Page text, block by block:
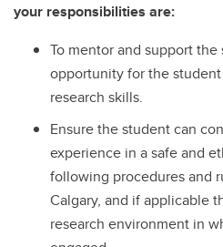
your responsibilities are:
To mentor and support
opportunity for the
research skills.
Ensure the student can
experience in a safe and
following procedures and
Calgary, and if applicable
research environment in